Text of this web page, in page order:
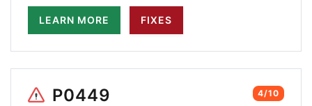
LEARN MORE FIXES
4/10
P0449